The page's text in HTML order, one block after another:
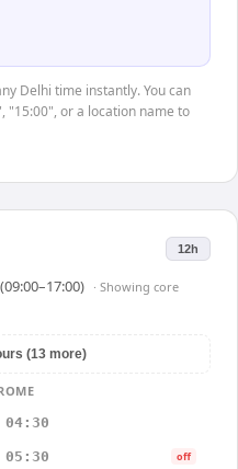
Delhi time instantly. You can
"15:00", or a location name to
12h
· Showing core
(13 more)
04:30
05:30 off